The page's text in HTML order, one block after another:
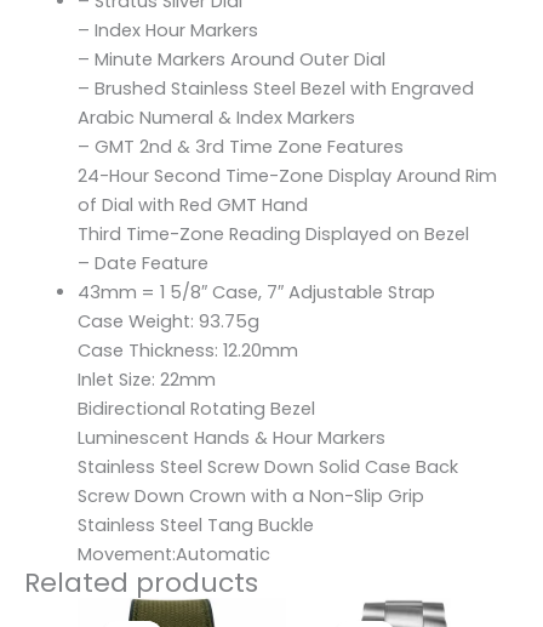
– Index Hour Markers
– Minute Markers Around Outer Dial
– Brushed Stainless Steel Bezel with Engraved
Arabic Numeral & Index Markers
– GMT 2nd & 3rd Time Zone Features
24-Hour Second Time-Zone Display Around Rim
of Dial with Red GMT Hand
Third Time-Zone Reading Displayed on Bezel
– Date Feature
43mm = 1 5/8″ Case, 7″ Adjustable Strap
Case Weight: 93.75g
Case Thickness: 12.20mm
Inlet Size: 22mm
Bidirectional Rotating Bezel
Luminescent Hands & Hour Markers
Stainless Steel Screw Down Solid Case Back
Screw Down Crown with a Non-Slip Grip
Stainless Steel Tang Buckle
Movement:Automatic
Related products
Original
Original